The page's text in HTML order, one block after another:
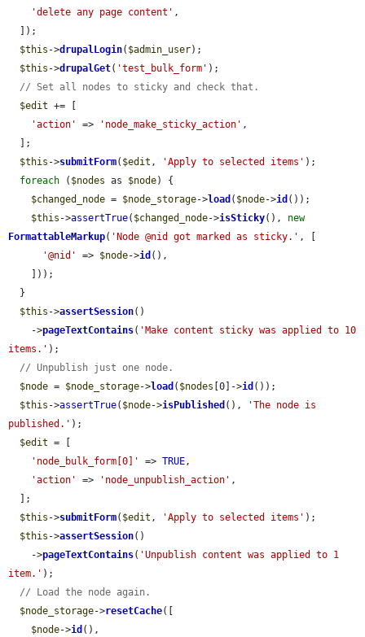
'delete any page content' ,
$this ->drupalLogin( $admin_user);
$this ->drupalGet( 'test_bulk_form' );
// Set all nodes to sticky and check that.
$edit += [
'action'
=> 'node_make_sticky_action' ,
$this ->submitForm( $edit , 'Apply to selected items' );
foreach ( $nodes as $node) {
$changed_node = $node_storage->load ( $node->id ());
$this ->assertTrue( $changed_node->isSticky(), new
FormattableMarkup( 'Node @nid got marked as sticky.' , [
'@nid'
=> $node->id (),
$this ->assertSession()
    ->
pageTextContains( 'Make content sticky was applied to 10
items.' );
// Unpublish just one node.
$node = $node_storage->load ( $nodes [0]->id ());
$this ->assertTrue( $node->isPublished (),
'The node is
published.' );
$edit = [
'node_bulk_form[0]'
=> TRUE,
'action'
=> 'node_unpublish_action' ,
$this ->submitForm( $edit , 'Apply to selected items' );
$this ->assertSession()
    ->
pageTextContains( 'Unpublish content was applied to 1
item.' );
// Load the node again.
$node_storage->resetCache([
$node->id (),